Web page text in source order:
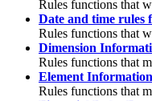
Rules functions that
Date and time rules
Rules functions that
Dimension
Rules functions that
Element
Rules functions that